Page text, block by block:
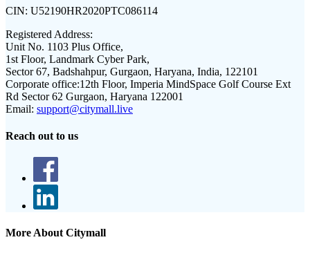
CIN: U52190HR2020PTC086114
Registered Address:
Unit No. 1103 Plus Office,
1st Floor, Landmark Cyber Park,
Sector 67, Badshahpur, Gurgaon, Haryana, India, 122101
Corporate office:12th Floor, Imperia MindSpace Golf Course Ext
Rd Sector 62 Gurgaon, Haryana 122001
Email: support@citymall.live
Reach out to us
More About Citymall